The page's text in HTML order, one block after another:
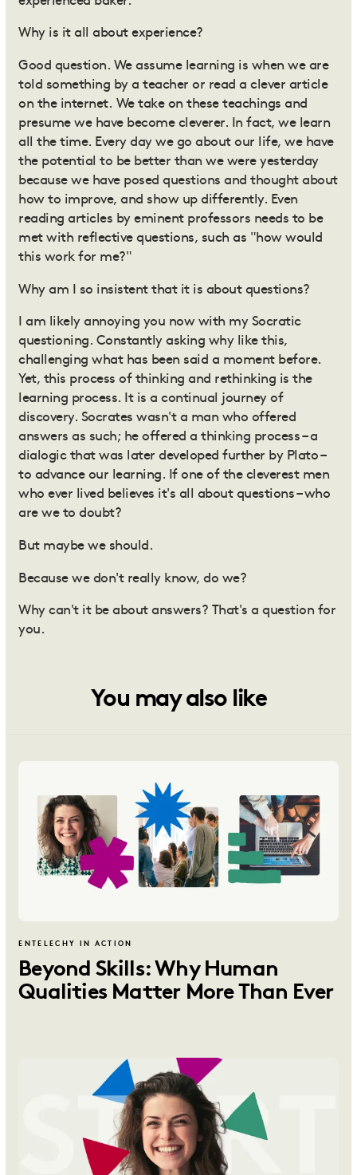
Why is it all about experience?
Good question. We assume learning is when we are
told something by a teacher or read a clever article
on the internet. We take on these teachings and
presume we have become cleverer. In fact, we learn
all the time. Every day we go about our life, we have
the potential to be better than we were yesterday
because we have posed questions and thought about
how to improve, and show up differently. Even
reading articles by eminent professors needs to be
met with reflective questions, such as "how would
this work for me?"
Why am I so insistent that it is about questions?
I am likely annoying you now with my Socratic
questioning. Constantly asking why like this,
challenging what has been said a moment before.
Yet, this process of thinking and rethinking is the
learning process. It is a continual journey of
discovery. Socrates wasn't a man who offered
answers as such; he offered a thinking process – a
dialogic that was later developed further by Plato –
to advance our learning. If one of the cleverest men
who ever lived believes it's all about questions – who
are we to doubt?
But maybe we should.
Because we don't really know, do we?
Why can't it be about answers? That's a question for
you.
You may also like
ENTELECHY IN ACTION
Beyond Skills: Why Human
Qualities Matter More Than Ever